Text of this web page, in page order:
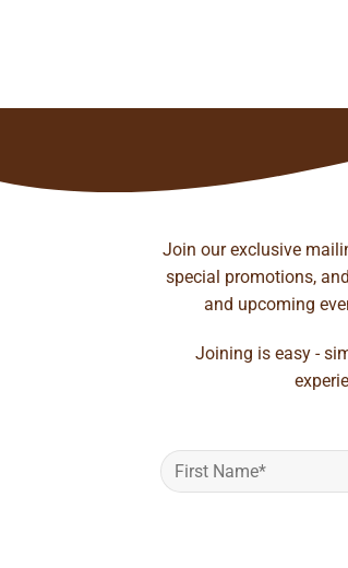
Join our exclusive
special promotions,
and upcoming
Joining is easy -